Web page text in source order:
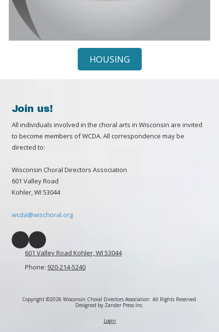
HOUSING
Join us!
All individuals involved in the choral arts in Wisconsin are invited
to become members of WCDA. All correspondence may be
directed to:
Wisconsin Choral Directors Association
601 Valley Road
Kohler, WI 53044
wcda@wischoral.org
601 Valley Road Kohler, WI 53044
Phone: 920-214-5240
Copyright ©2026 Wisconsin Choral Directors Association. All Rights Reserved.
Designed by Zander Press Inc.
Login